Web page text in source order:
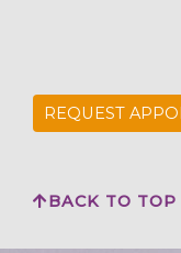
REQUEST
BACK TO TOP